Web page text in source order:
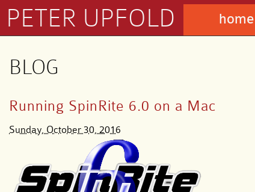
PETER UPFOLD home
BLOG
Running SpinRite 6.0 on a Mac
Sunday, October 30, 2016